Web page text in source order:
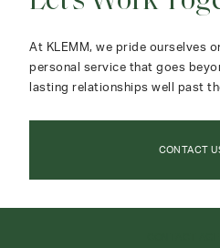
At KLEMM, we pride ourselves
personal service that goes
lasting relationships well past
CONTACT